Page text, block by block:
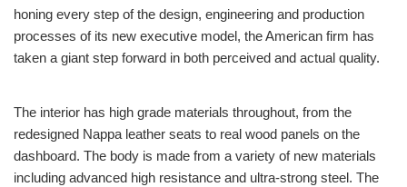
honing every step of the design, engineering and production
processes of its new executive model, the American firm has
taken a giant step forward in both perceived and actual quality.
The interior has high grade materials throughout, from the
redesigned Nappa leather seats to real wood panels on the
dashboard. The body is made from a variety of new materials
including advanced high resistance and ultra-strong steel. The